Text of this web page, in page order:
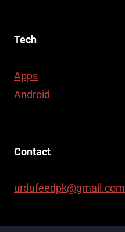
Tech
Apps
Android
Contact
urdufeedpk@gmail.com